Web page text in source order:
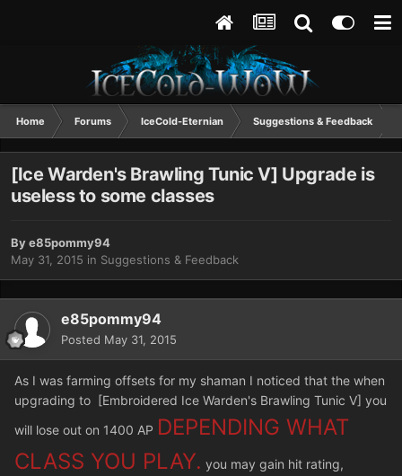
Home Forums IceCold-Eternian Suggestions & Feedback
[Ice Warden's Brawling Tunic V] Upgrade is
useless to some classes
Bye85pommy94
May 31, 2015 in Suggestions & Feedback
e85pommy94
Posted May 31, 2015
As I was farming offsets for my shaman I noticed that the when
upgrading to [Embroidered Ice Warden's Brawling Tunic V] you
will lose out on 1400 AP DEPENDING WHAT
CLASS YOU PLAY. you may gain hit rating,